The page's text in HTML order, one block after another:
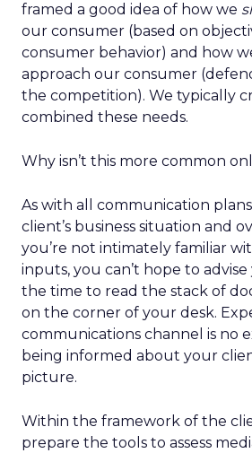
framed a good idea of how we
our consumer (based on
consumer behavior) and how
approach our consumer
the competition). We typically
combined these needs.
Why isn’t this more common
As with all communication
client’s business situation and
you’re not intimately familiar
inputs, you can’t hope to
the time to read the stack of
on the corner of your desk.
communications channel is no
being informed about your
picture.
Within the framework of the
prepare the tools to assess